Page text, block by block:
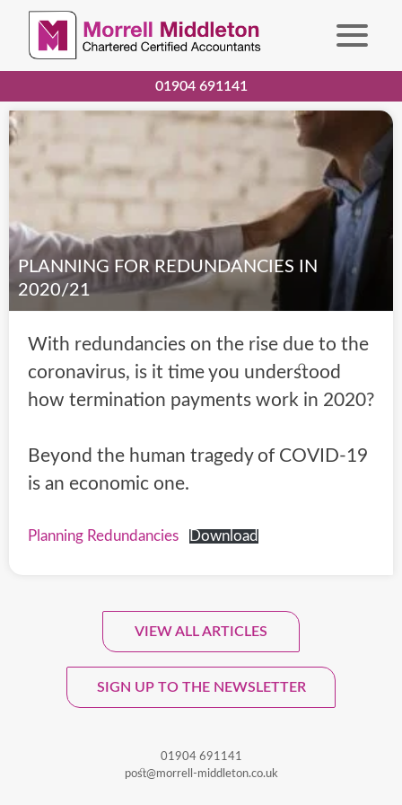
01904 691141
PLANNING FOR REDUNDANCIES IN
2020/21
With redundancies on the rise due to the
coronavirus, is it time you understood
how termination payments work in 2020?
Beyond the human tragedy of COVID-19
is an economic one.
Planning Redundancies Download
VIEW ALL ARTICLES
SIGN UP TO THE NEWSLETTER
Sign Up To Our Monthly
Newsletter.
01904 691141
post@morrell-middleton.co.uk